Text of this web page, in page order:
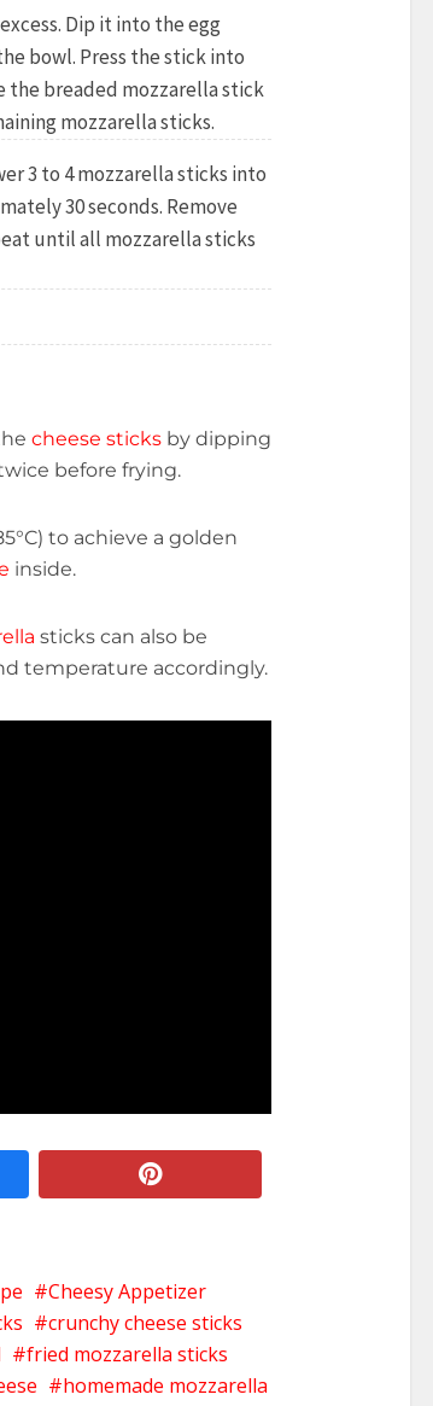
Dip it into the egg
bowl. Press the stick into
the breaded mozzarella stick
mozzarella sticks.
3 to 4 mozzarella sticks into
30 seconds. Remove
until all mozzarella sticks
cheese sticks by dipping
before frying.
to achieve a golden
inside.
sticks can also be
temperature accordingly.
pinterest
Cheesy Appetizer
crunchy cheese sticks
fried mozzarella sticks
homemade mozzarella